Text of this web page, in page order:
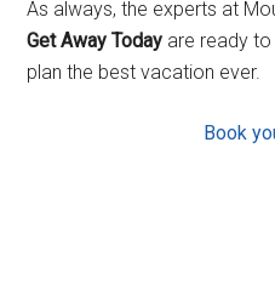
As always, the experts at
Get Away Today are ready
plan the best vacation ever.
Book